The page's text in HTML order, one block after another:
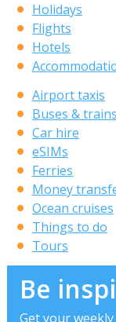
Holidays
Flights
Hotels
Airport taxis
Buses & trains
Car hire
eSIMs
Ferries
Money
Ocean cruises
Things to do
Tours
Be
Get your